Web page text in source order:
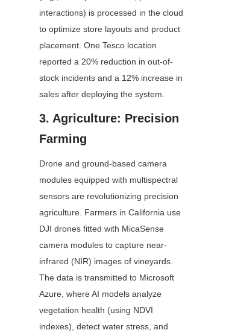
interactions) is processed in the cloud
to optimize store layouts and product
placement. One Tesco location
reported a 20% reduction in out-of-
stock incidents and a 12% increase in
sales after deploying the system.
3. Agriculture: Precision
Farming
Drone and ground-based camera
modules equipped with multispectral
sensors are revolutionizing precision
agriculture. Farmers in California use
DJI drones fitted with MicaSense
camera modules to capture near-
infrared (NIR) images of vineyards.
The data is transmitted to Microsoft
Azure, where AI models analyze
vegetation health (using NDVI
indexes), detect water stress, and